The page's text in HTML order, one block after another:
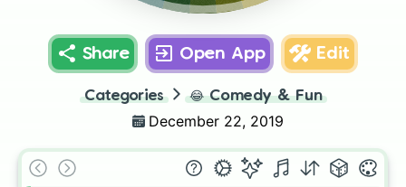
Share Open App Edit
Categories 😂 Comedy & Fun
December 22, 2019